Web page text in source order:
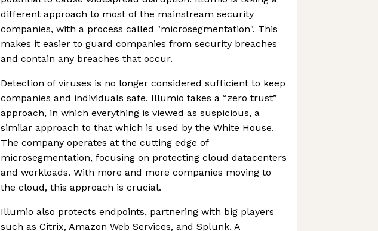
different approach to most of the mainstream security
companies, with a process called "microsegmentation". This
makes it easier to guard companies from security breaches
and contain any breaches that occur.
Detection of viruses is no longer considered sufficient to keep
companies and individuals safe. Illumio takes a “zero trust”
approach, in which everything is viewed as suspicious, a
similar approach to that which is used by the White House.
The company operates at the cutting edge of
microsegmentation, focusing on protecting cloud datacenters
and workloads. With more and more companies moving to
the cloud, this approach is crucial.
Illumio also protects endpoints, partnering with big players
such as Citrix, Amazon Web Services, and Splunk. A